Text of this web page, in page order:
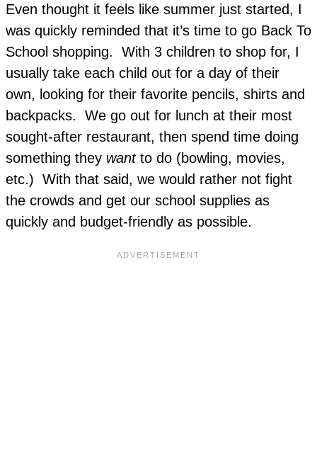
Even thought it feels like summer just started, I
was quickly reminded that it’s time to go Back To
School shopping. With 3 children to shop for, I
usually take each child out for a day of their
own, looking for their favorite pencils, shirts and
backpacks. We go out for lunch at their most
sought-after restaurant, then spend time doing
something they wantto do (bowling, movies,
etc.) With that said, we would rather not fight
the crowds and get our school supplies as
quickly and budget-friendly as possible.